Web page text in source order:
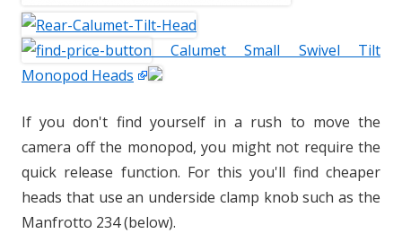
Calumet Small Swivel Tilt
Monopod Heads
If you don't find yourself in a rush to move the
camera off the monopod, you might not require the
quick release function. For this you'll find cheaper
heads that use an underside clamp knob such as the
Manfrotto 234 (below).